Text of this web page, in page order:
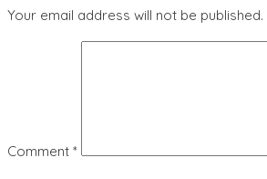
Your email address will not be published.
Comment *